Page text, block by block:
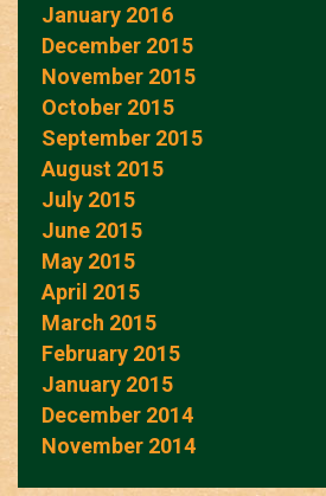
January 2016
December 2015
November 2015
October 2015
September 2015
August 2015
July 2015
June 2015
May 2015
April 2015
March 2015
February 2015
January 2015
December 2014
November 2014